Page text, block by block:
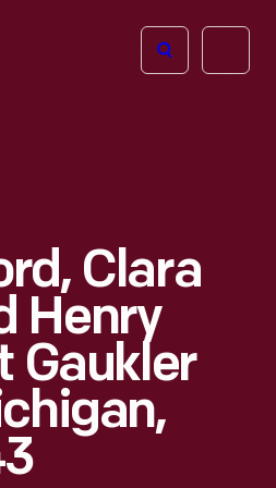
Open
Clara
Henry
Gaukler